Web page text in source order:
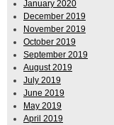
January 2020
December 2019
November 2019
October 2019
September 2019
August 2019
July 2019
June 2019
May 2019
April 2019